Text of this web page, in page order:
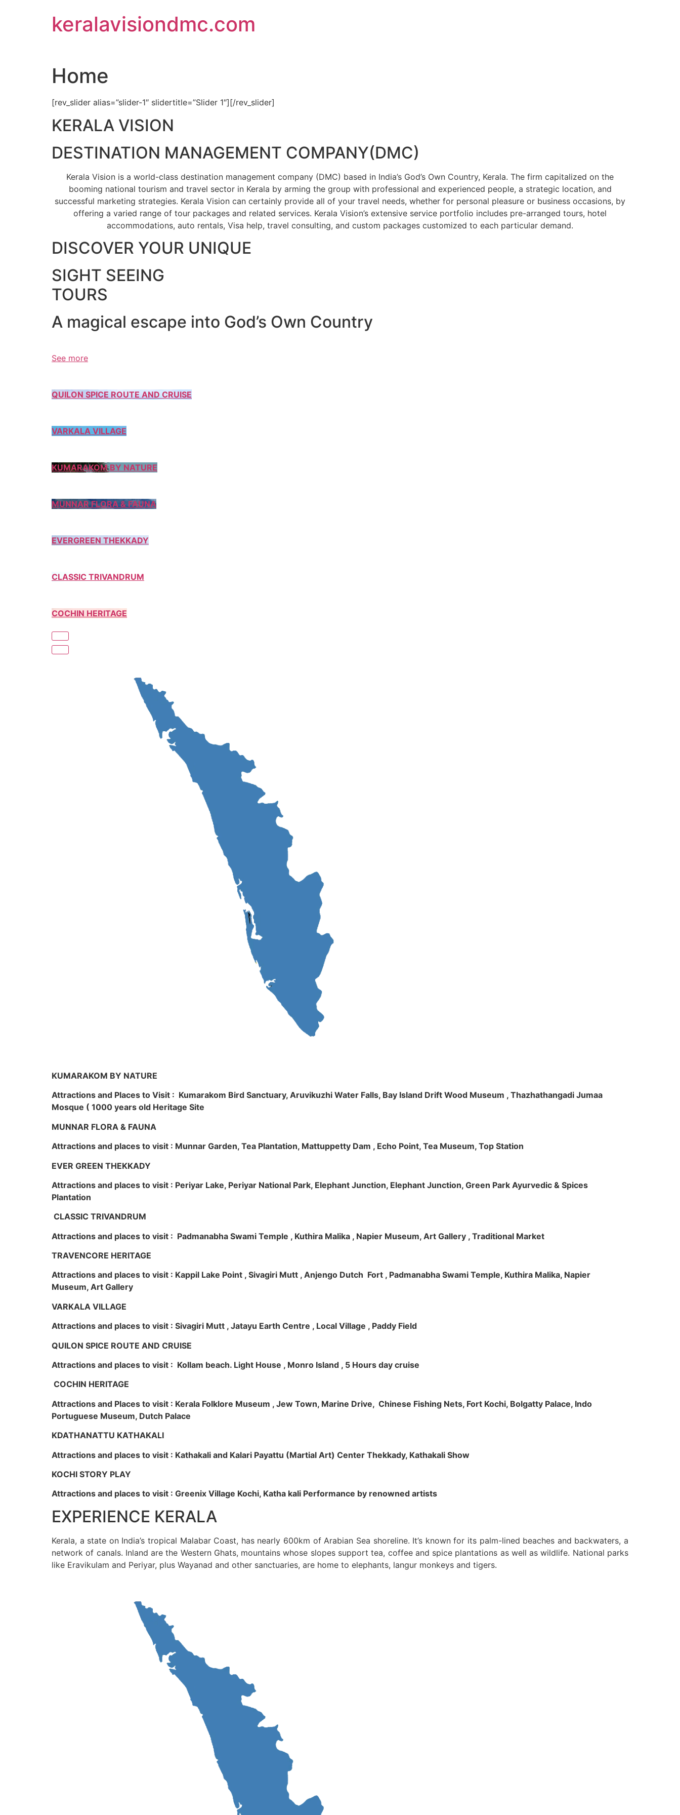
keralavisiondmc.com
Home
[rev_slider alias=”slider-1″ slidertitle=”Slider 1″][/rev_slider]
KERALA VISION
DESTINATION MANAGEMENT COMPANY(DMC)
Kerala Vision is a world-class destination management company (DMC) based in India’s God’s Own Country, Kerala. The firm capitalized on the
booming national tourism and travel sector in Kerala by arming the group with professional and experienced people, a strategic location, and
successful marketing strategies. Kerala Vision can certainly provide all of your travel needs, whether for personal pleasure or business occasions, by
offering a varied range of tour packages and related services. Kerala Vision’s extensive service portfolio includes pre-arranged tours, hotel
accommodations, auto rentals, Visa help, travel consulting, and custom packages customized to each particular demand.
DISCOVER YOUR UNIQUE
SIGHT SEEING
TOURS
A magical escape into God’s Own Country
See more
QUILON SPICE ROUTE AND CRUISE
VARKALA VILLAGE
KUMARAKOM BY NATURE
MUNNAR FLORA & FAUNA
EVERGREEN THEKKADY
CLASSIC TRIVANDRUM
COCHIN HERITAGE
KUMARAKOM BY NATURE
Attractions and Places to Visit : Kumarakom Bird Sanctuary, Aruvikuzhi Water Falls, Bay Island Drift Wood Museum , Thazhathangadi Jumaa
Mosque ( 1000 years old Heritage Site
MUNNAR FLORA & FAUNA
Attractions and places to visit : Munnar Garden, Tea Plantation, Mattuppetty Dam , Echo Point, Tea Museum, Top Station
EVER GREEN THEKKADY
Attractions and places to visit : Periyar Lake, Periyar National Park, Elephant Junction, Elephant Junction, Green Park Ayurvedic & Spices
Plantation
CLASSIC TRIVANDRUM
Attractions and places to visit : Padmanabha Swami Temple , Kuthira Malika , Napier Museum, Art Gallery , Traditional Market
TRAVENCORE HERITAGE
Attractions and places to visit : Kappil Lake Point , Sivagiri Mutt , Anjengo Dutch Fort , Padmanabha Swami Temple, Kuthira Malika, Napier
Museum, Art Gallery
VARKALA VILLAGE
Attractions and places to visit : Sivagiri Mutt , Jatayu Earth Centre , Local Village , Paddy Field
QUILON SPICE ROUTE AND CRUISE
Attractions and places to visit : Kollam beach. Light House , Monro Island , 5 Hours day cruise
COCHIN HERITAGE
Attractions and Places to visit : Kerala Folklore Museum , Jew Town, Marine Drive, Chinese Fishing Nets, Fort Kochi, Bolgatty Palace, Indo
Portuguese Museum, Dutch Palace
KDATHANATTU KATHAKALI
Attractions and places to visit : Kathakali and Kalari Payattu (Martial Art) Center Thekkady, Kathakali Show
KOCHI STORY PLAY
Attractions and places to visit : Greenix Village Kochi, Katha kali Performance by renowned artists
EXPERIENCE KERALA
Kerala, a state on India’s tropical Malabar Coast, has nearly 600km of Arabian Sea shoreline. It’s known for its palm-lined beaches and backwaters, a
network of canals. Inland are the Western Ghats, mountains whose slopes support tea, coffee and spice plantations as well as wildlife. National parks
like Eravikulam and Periyar, plus Wayanad and other sanctuaries, are home to elephants, langur monkeys and tigers.